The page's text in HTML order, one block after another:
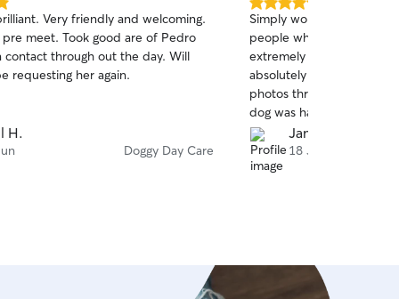
Very friendly and welcoming.
pre meet. Took good are of Pedro
contact through out the day. Will
requesting her again.
H.
Doggy Day Care
5.0
out
of
5
stars
Simply wonderful -
people who absolutely
extremely professional,
absolutely loves her. She
photos throughout the
dog was having a
a huge effort to
my dog the best possible
James F.
18 Jun